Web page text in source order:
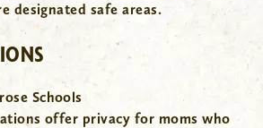
designated safe areas.
Schools
offer privacy for moms who